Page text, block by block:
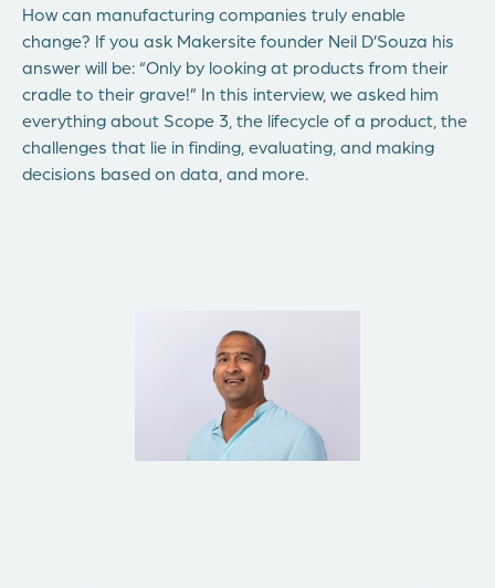
How can manufacturing companies truly enable
change? If you ask Makersite founder Neil D’Souza his
answer will be: “Only by looking at products from their
cradle to their grave!” In this interview, we asked him
everything about Scope 3, the lifecycle of a product, the
challenges that lie in finding, evaluating, and making
decisions based on data, and more.